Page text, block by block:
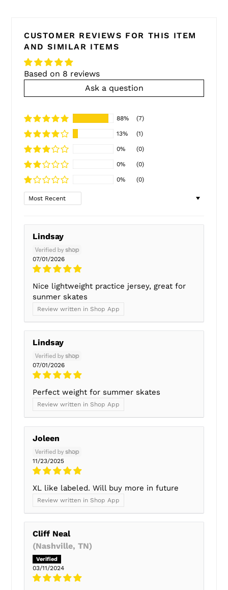
CUSTOMER REVIEWS FOR THIS ITEM
AND SIMILAR ITEMS
Based on 8 reviews
Ask a question
88% (7)
13% (1)
0% (0)
0% (0)
0% (0)
Sort by
Lindsay
07/01/2026
Nice lightweight practice jersey, great for
sunmer skates
Review written in Shop App
Lindsay
07/01/2026
Perfect weight for summer skates
Review written in Shop App
Joleen
11/23/2025
XL like labeled. Will buy more in future
Review written in Shop App
Cliff Neal
(Nashville, TN)
03/11/2024